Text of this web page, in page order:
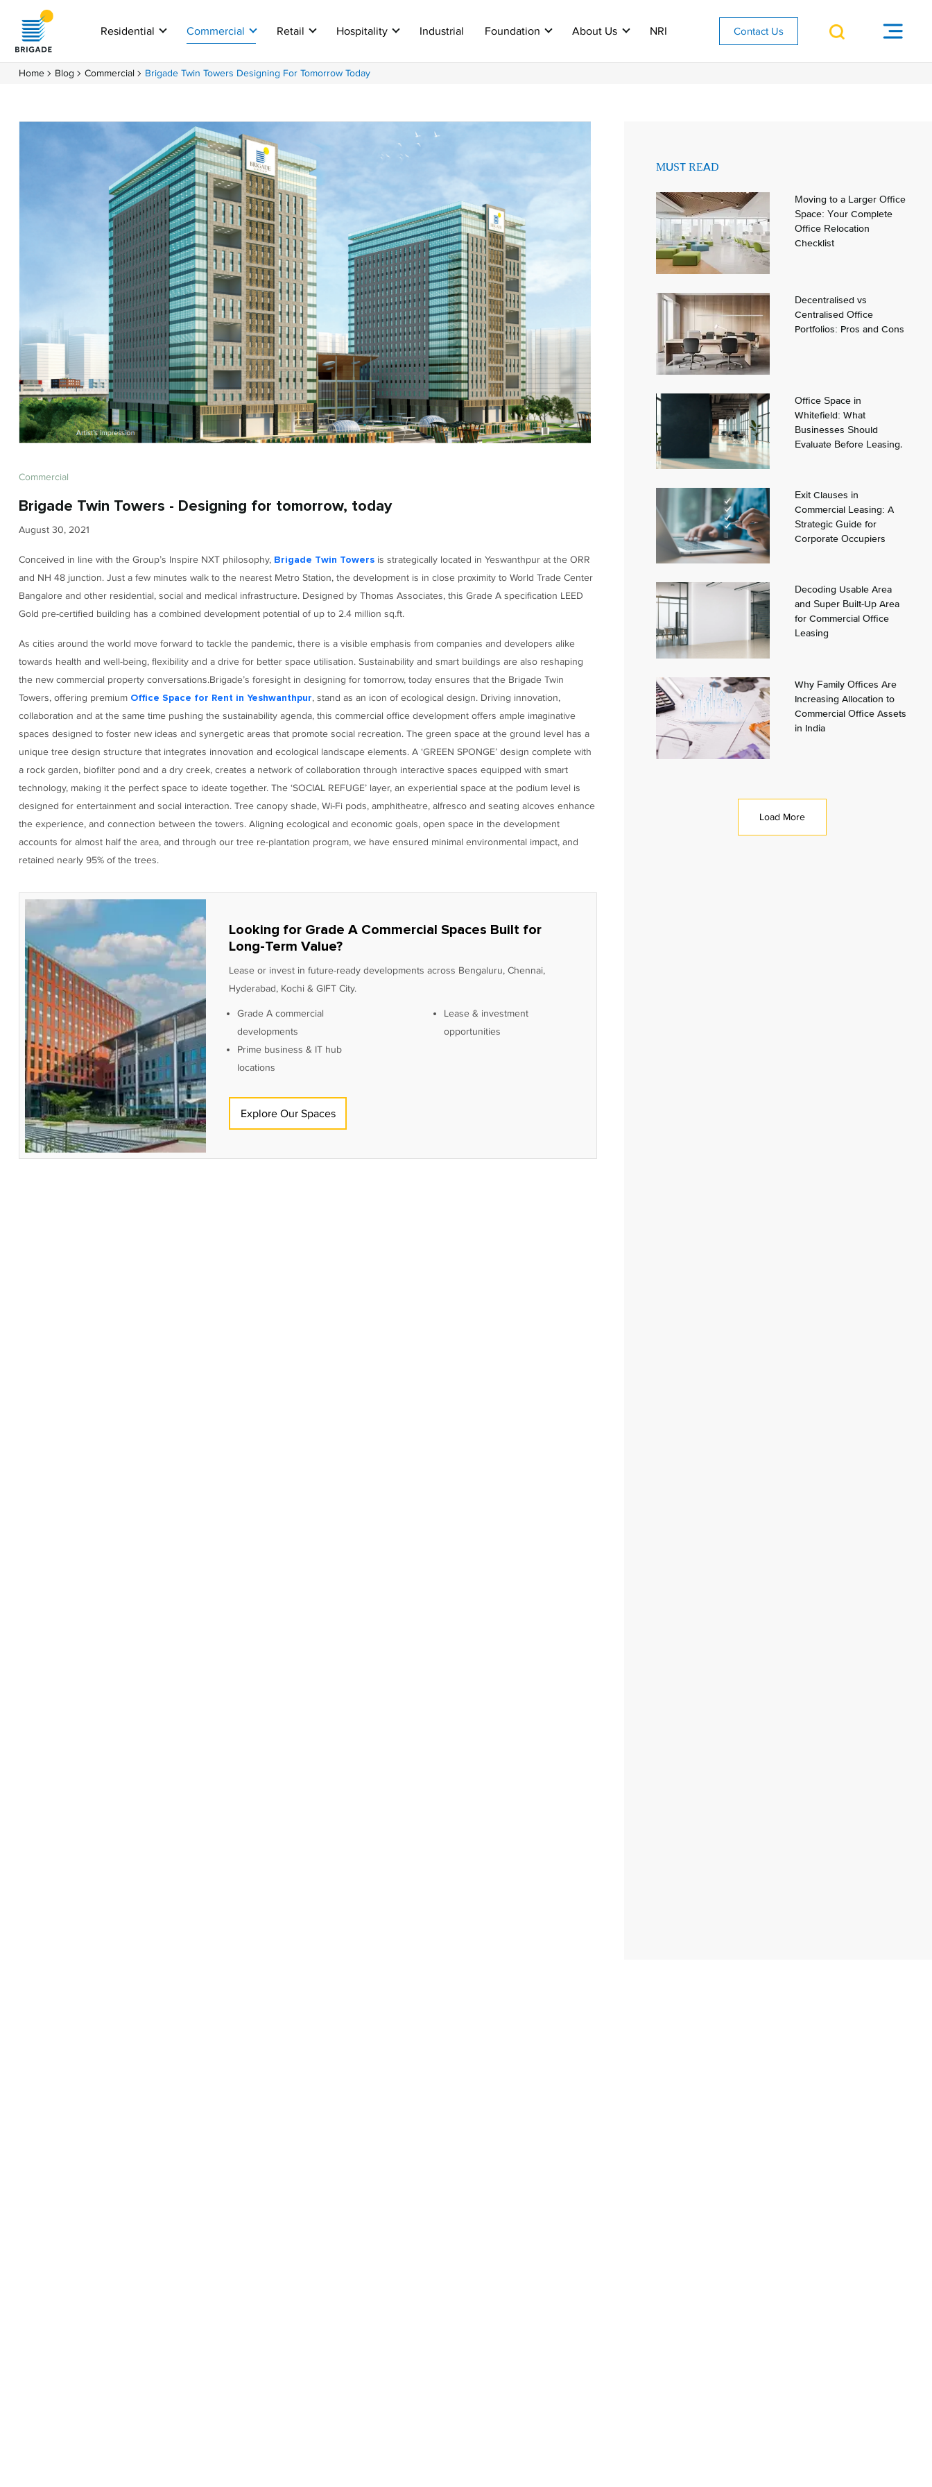
Residential Commercial Retail Hospitality Industrial Foundation About Us NRI Contact Us
Home Blog Commercial Brigade Twin Towers Designing For Tomorrow Today
Commercial
Brigade Twin Towers - Designing for tomorrow, today
August 30, 2021
Conceived in line with the Group’s Inspire NXT philosophy, Brigade Twin Towersis strategically located in Yeswanthpur at the ORR
and NH 48 junction. Just a few minutes walk to the nearest Metro Station, the development is in close proximity to World Trade Center
Bangalore and other residential, social and medical infrastructure. Designed by Thomas Associates, this Grade A specification LEED
Gold pre-certified building has a combined development potential of up to 2.4 million sq.ft.
As cities around the world move forward to tackle the pandemic, there is a visible emphasis from companies and developers alike
towards health and well-being, flexibility and a drive for better space utilisation. Sustainability and smart buildings are also reshaping
the new commercial property conversations.Brigade’s foresight in designing for tomorrow, today ensures that the Brigade Twin
Towers, offering premium Office Space for Rent in Yeshwanthpur, stand as an icon of ecological design. Driving innovation,
collaboration and at the same time pushing the sustainability agenda, this commercial office development offers ample imaginative
spaces designed to foster new ideas and synergetic areas that promote social recreation. The green space at the ground level has a
unique tree design structure that integrates innovation and ecological landscape elements. A ‘GREEN SPONGE’ design complete with
a rock garden, biofilter pond and a dry creek, creates a network of collaboration through interactive spaces equipped with smart
technology, making it the perfect space to ideate together. The ‘SOCIAL REFUGE’ layer, an experiential space at the podium level is
designed for entertainment and social interaction. Tree canopy shade, Wi-Fi pods, amphitheatre, alfresco and seating alcoves enhance
the experience, and connection between the towers. Aligning ecological and economic goals, open space in the development
accounts for almost half the area, and through our tree re-plantation program, we have ensured minimal environmental impact, and
retained nearly 95% of the trees.
Looking for Grade A Commercial Spaces Built for
Long-Term Value?
Lease or invest in future-ready developments across Bengaluru, Chennai,
Hyderabad, Kochi & GIFT City.
Grade A commercial
developments
Prime business & IT hub
locations
Lease & investment
opportunities
Explore Our Spaces
MUST READ
Moving to a Larger Office
Space: Your Complete
Office Relocation
Checklist
Decentralised vs
Centralised Office
Portfolios: Pros and Cons
Office Space in
Whitefield: What
Businesses Should
Evaluate Before Leasing.
Exit Clauses in
Commercial Leasing: A
Strategic Guide for
Corporate Occupiers
Decoding Usable Area
and Super Built-Up Area
for Commercial Office
Leasing
Why Family Offices Are
Increasing Allocation to
Commercial Office Assets
in India
Load More